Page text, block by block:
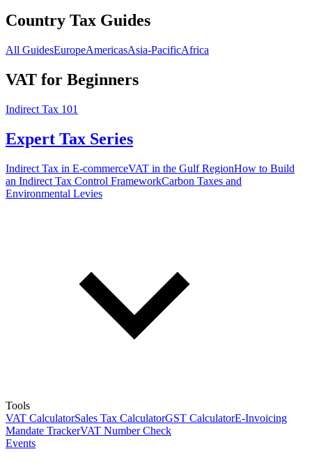
Country Tax Guides
All GuidesEuropeAmericasAsia-PacificAfrica
VAT for Beginners
Indirect Tax 101
Expert Tax Series
Indirect Tax in E-commerceVAT in the Gulf RegionHow to Build
an Indirect Tax Control FrameworkCarbon Taxes and
Environmental Levies
Tools
VAT CalculatorSales Tax CalculatorGST CalculatorE-Invoicing
Mandate TrackerVAT Number Check
Events